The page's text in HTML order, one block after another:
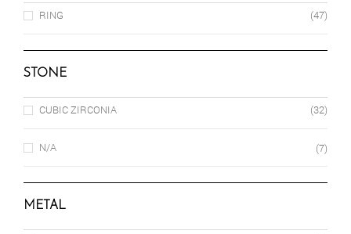
RING (47)
STONE
CUBIC ZIRCONIA (32)
N/A (7)
METAL